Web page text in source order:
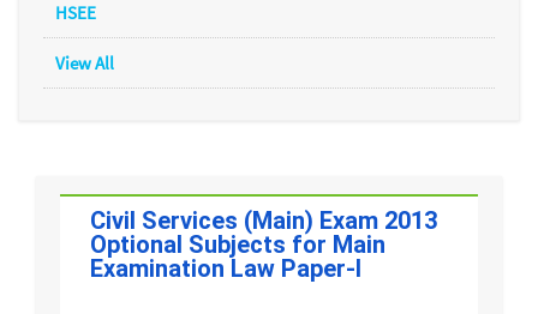
HSEE
View All
Civil Services (Main) Exam 2013
Optional Subjects for Main
Examination Law Paper-I